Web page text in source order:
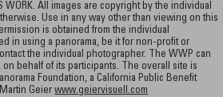
WORK. All images are copyright by the individual
Use in any way other than viewing on this
is obtained from the individual
in using a panorama, be it for non-profit or
the individual photographer. The WWP can
behalf of its participants. The overall site is
Foundation, a California Public Benefit
Geierwww.geiervisuell.com